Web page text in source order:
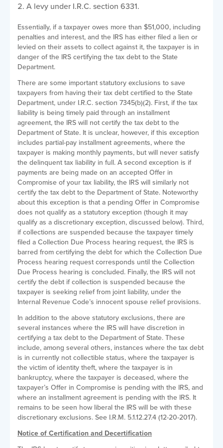
A levy under I.R.C. section 6331.
Essentially, if a taxpayer owes more than $51,000, including
penalties and interest, and the IRS has either filed a lien or
levied on their assets to collect against it, the taxpayer is in
danger of the IRS certifying the tax debt to the State
Department.
There are some important statutory exclusions to save
taxpayers from having their tax debt certified to the State
Department, under I.R.C. section 7345(b)(2). First, if the tax
liability is being timely paid through an installment
agreement, the IRS will not certify the tax debt to the
Department of State. It is unclear, however, if this exception
includes partial-pay installment agreements, where the
taxpayer is making monthly payments, but will never satisfy
the delinquent tax liability in full. A second exception is if
payments are being made on an accepted Offer in
Compromise of your tax liability, the IRS will similarly not
certify the tax debt to the Department of State. Noteworthy
about this exception is that a pending Offer in Compromise
does not qualify as a statutory exception (though it may
qualify as a discretionary exception, discussed below). Third,
if collections are suspended because the taxpayer timely
filed a Collection Due Process hearing request, the IRS is
barred from certifying the debt for which the Collection Due
Process hearing request corresponds until the Collection
Due Process hearing is concluded. Finally, the IRS will not
certify the debt if collection is suspended because the
taxpayer is seeking relief from joint liability, under the
Internal Revenue Code’s innocent spouse relief provisions.
In addition to the above statutory exclusions, there are
several instances where the IRS will have discretion in
certifying a tax debt to the Department of State. These
include, among several others, instances where the tax debt
is in currently not collectible status, where the taxpayer is
the victim of identity theft, where the taxpayer is in
bankruptcy, where the taxpayer is deceased, where the
taxpayer’s Offer in Compromise is pending with the IRS, and
where an installment agreement is pending with the IRS. It
remains to be seen how liberal the IRS will be with these
discretionary exclusions. See I.R.M. 5.1.12.27.4 (12-20-2017).
Notice of Certification and Decertification